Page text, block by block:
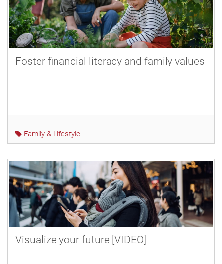
Foster financial literacy and family values
Family & Lifestyle
Visualize your future [VIDEO]